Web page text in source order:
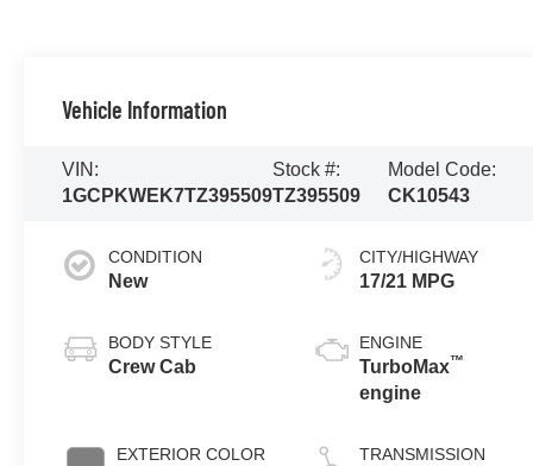
Vehicle Information
VIN:
1GCPKWEK7TZ395509
Stock #:
TZ395509
Model Code:
CK10543
CONDITION
New
BODY STYLE
Crew Cab
EXTERIOR COLOR
CITY/HIGHWAY
17/21 MPG
ENGINE
TurboMax™
engine
TRANSMISSION